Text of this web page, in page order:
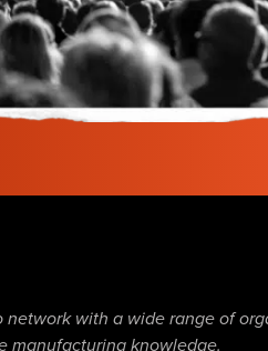
with a wide range of
manufacturing knowledge.